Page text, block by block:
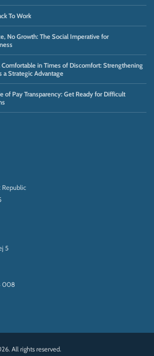
To Work
No Growth: The Social Imperative for
Comfortable in Times of Discomfort: Strengthening
a Strategic Advantage
of Pay Transparency: Get Ready for Difficult
Republic
5
008
All rights reserved.